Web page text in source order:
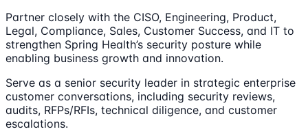
Partner closely with the CISO, Engineering, Product,
Legal, Compliance, Sales, Customer Success, and IT to
strengthen Spring Health’s security posture while
enabling business growth and innovation.
Serve as a senior security leader in strategic enterprise
customer conversations, including security reviews,
audits, RFPs/RFIs, technical diligence, and customer
escalations.